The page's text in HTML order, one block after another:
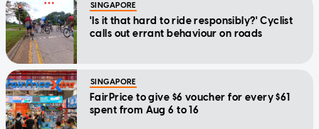
SINGAPORE
'Is it that hard to ride responsibly?' Cyclist
calls out errant behaviour on roads
SINGAPORE
FairPrice to give $6 voucher for every $61
spent from Aug 6 to 16